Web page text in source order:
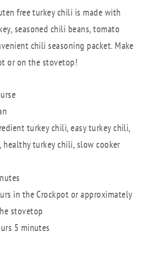
free turkey chili is made with
seasoned chili beans, tomato
chili seasoning packet. Make
or on the stovetop!
turkey chili, easy turkey chili,
turkey chili, slow cooker
in the Crockpot or approximately
stovetop
5 minutes